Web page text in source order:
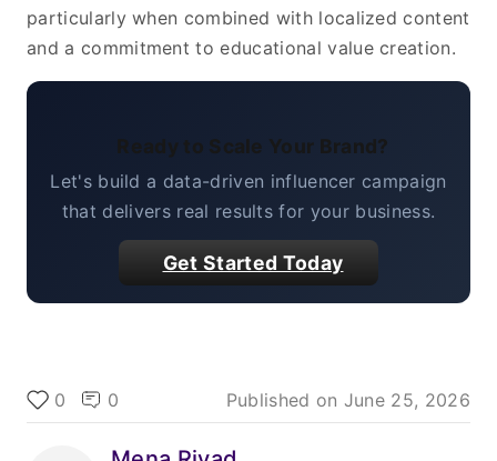
particularly when combined with localized content
and a commitment to educational value creation.
Ready to Scale Your Brand?
Let's build a data-driven influencer campaign
that delivers real results for your business.
Get Started Today
0 0 Published on June 25, 2026